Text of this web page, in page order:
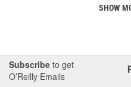
SHOW
Subscribe to get
O’Reilly Emails